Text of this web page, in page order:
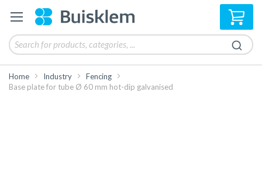
My
Home Industry
Fencing
Base plate for tube Ø 60 mm hot-dip galvanised